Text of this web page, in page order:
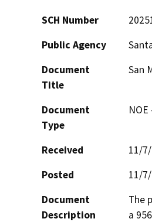
SCH Number
Public Agency
Document
Title
San
Document
Type
Received
11/
Posted
11/
Document
Description
The
a